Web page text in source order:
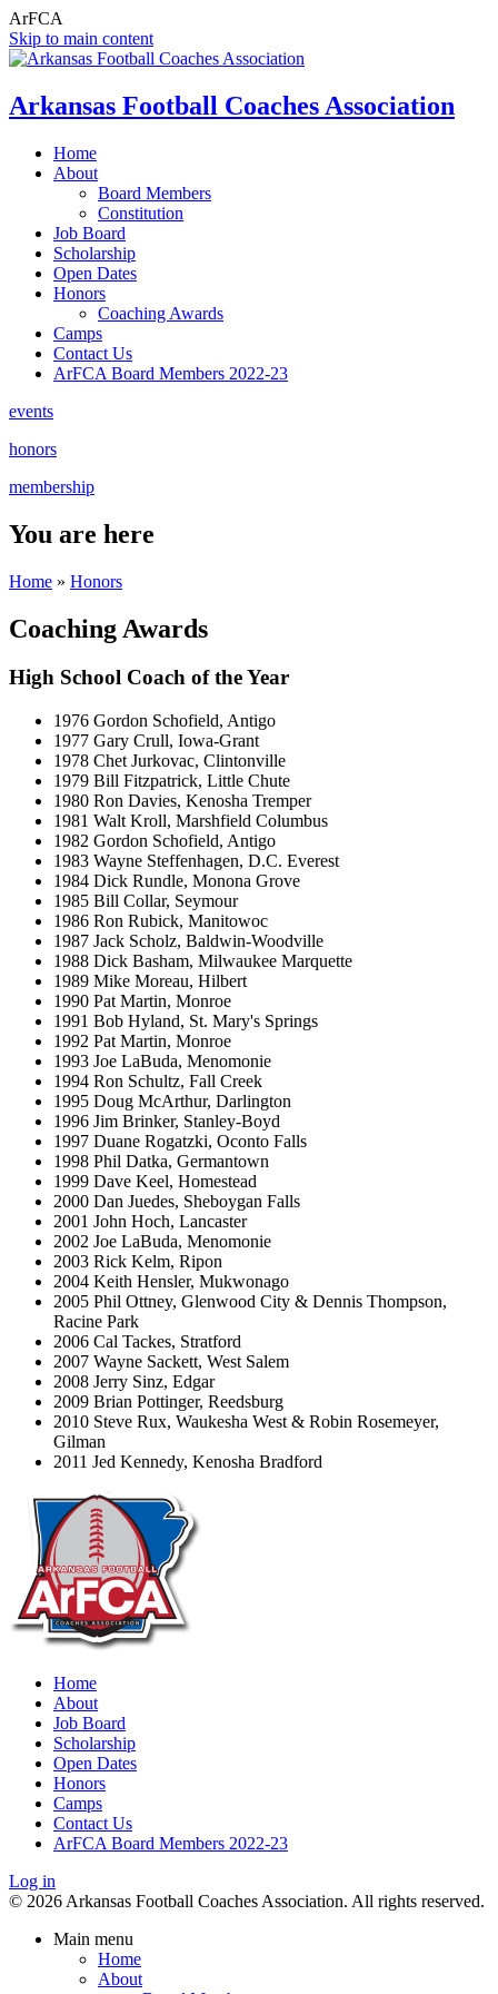
ArFCA
Skip to main content
Arkansas Football Coaches Association
Home
About
Board Members
Constitution
Job Board
Scholarship
Open Dates
Honors
Coaching Awards
Camps
Contact Us
ArFCA Board Members 2022-23
events
honors
membership
You are here
Home » Honors
Coaching Awards
High School Coach of the Year
1976 Gordon Schofield, Antigo
1977 Gary Crull, Iowa-Grant
1978 Chet Jurkovac, Clintonville
1979 Bill Fitzpatrick, Little Chute
1980 Ron Davies, Kenosha Tremper
1981 Walt Kroll, Marshfield Columbus
1982 Gordon Schofield, Antigo
1983 Wayne Steffenhagen, D.C. Everest
1984 Dick Rundle, Monona Grove
1985 Bill Collar, Seymour
1986 Ron Rubick, Manitowoc
1987 Jack Scholz, Baldwin-Woodville
1988 Dick Basham, Milwaukee Marquette
1989 Mike Moreau, Hilbert
1990 Pat Martin, Monroe
1991 Bob Hyland, St. Mary's Springs
1992 Pat Martin, Monroe
1993 Joe LaBuda, Menomonie
1994 Ron Schultz, Fall Creek
1995 Doug McArthur, Darlington
1996 Jim Brinker, Stanley-Boyd
1997 Duane Rogatzki, Oconto Falls
1998 Phil Datka, Germantown
1999 Dave Keel, Homestead
2000 Dan Juedes, Sheboygan Falls
2001 John Hoch, Lancaster
2002 Joe LaBuda, Menomonie
2003 Rick Kelm, Ripon
2004 Keith Hensler, Mukwonago
2005 Phil Ottney, Glenwood City & Dennis Thompson,
Racine Park
2006 Cal Tackes, Stratford
2007 Wayne Sackett, West Salem
2008 Jerry Sinz, Edgar
2009 Brian Pottinger, Reedsburg
2010 Steve Rux, Waukesha West & Robin Rosemeyer,
Gilman
2011 Jed Kennedy, Kenosha Bradford
Home
About
Job Board
Scholarship
Open Dates
Honors
Camps
Contact Us
ArFCA Board Members 2022-23
Log in
© 2026 Arkansas Football Coaches Association. All rights reserved.
Main menu
Home
About